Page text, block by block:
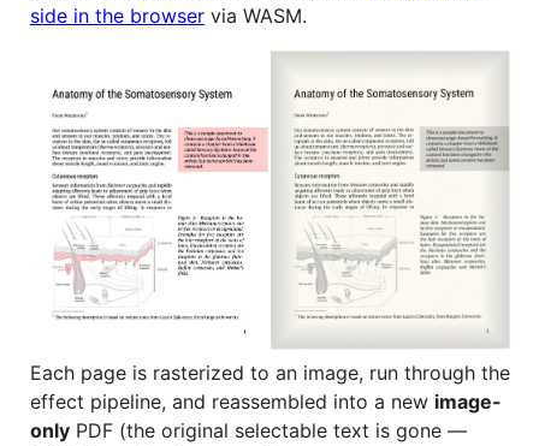
side in the browser via WASM.
Each page is rasterized to an image, run through the
effect pipeline, and reassembled into a new image-
only PDF (the original selectable text is gone —